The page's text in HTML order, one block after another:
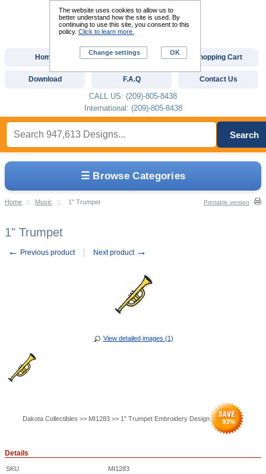
☰ Browse Categories
Home :: Music :: 1" Trumpet Printable version
1" Trumpet
← Previous product Next product →
View detailed images (1)
Dakota Collectibles >> MI1283 >> 1" Trumpet Embroidery Design 93%
Details
SKU
MI1283
Home Custom Digitizing Shopping Cart
Download F.A.Q Contact Us
CALL US: (209)-805-8438
International: (209)-805-8438
Search
The website uses cookies to allow us to
better understand how the site is used. By
continuing to use this site, you consent to this
policy. Click to learn more.
Change settings OK